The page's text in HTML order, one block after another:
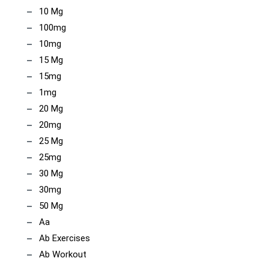
10 Mg
100mg
10mg
15 Mg
15mg
1mg
20 Mg
20mg
25 Mg
25mg
30 Mg
30mg
50 Mg
Aa
Ab Exercises
Ab Workout